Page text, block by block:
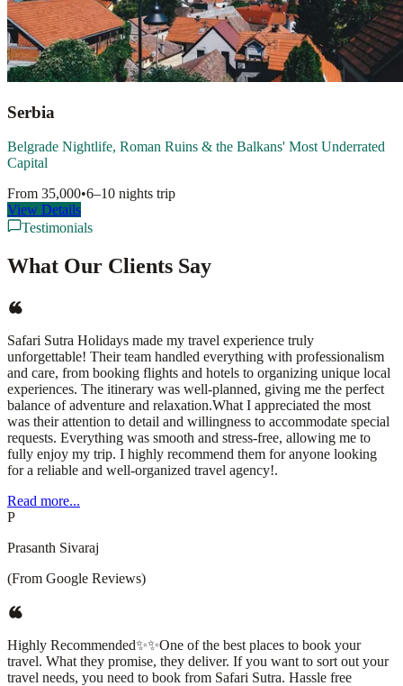
Serbia
Belgrade Nightlife, Roman Ruins & the Balkans' Most Underrated
Capital
From 35,000•6–10 nights trip
View Details
Testimonials
What Our Clients Say
Safari Sutra Holidays made my travel experience truly
unforgettable! Their team handled everything with professionalism
and care, from booking flights and hotels to organizing unique local
experiences. The itinerary was well-planned, giving me the perfect
balance of adventure and relaxation.What I appreciated the most
was their attention to detail and willingness to accommodate special
requests. Everything was smooth and stress-free, allowing me to
fully enjoy my trip. I highly recommend them for anyone looking
for a reliable and well-organized travel agency!.
Read more...
P
Prasanth Sivaraj
(From Google Reviews)
Highly Recommended✨✨One of the best places to book your
travel. What they promise, they deliver. If you want to sort out your
travel needs, you need to book from Safari Sutra. Hassle free